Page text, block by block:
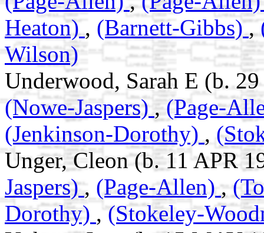
Heaton), (Barnett-Gibbs),
Wilson)
Underwood, Sarah E (b.
(Nowe-Jaspers) ,(Page-
(Jenkinson-Dorothy) ,
Unger, Cleon (b. 11 APR
Jaspers), (Page-Allen) ,
Dorothy) ,(Stokeley-